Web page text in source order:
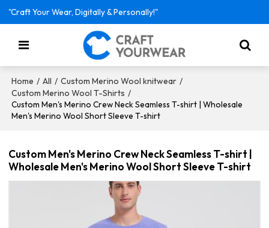
"Craft Your Wear, Digitally & Personally!"
Home / All / Custom Merino Wool knitwear /
Custom Merino Wool T-Shirts /
Custom Men's Merino Crew Neck Seamless T-shirt | Wholesale
Men's Merino Wool Short Sleeve T-shirt
Custom Men's Merino Crew Neck Seamless T-shirt |
Wholesale Men's Merino Wool Short Sleeve T-shirt